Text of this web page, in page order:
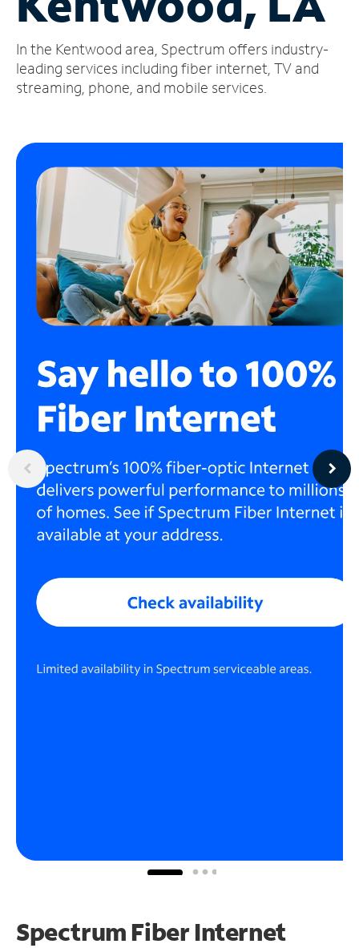
Account
Find
a
In the Kentwood area, Spectrum offers industry-
leading services including fiber internet, TV and
streaming, phone, and mobile services.
Spectrum Fiber Internet